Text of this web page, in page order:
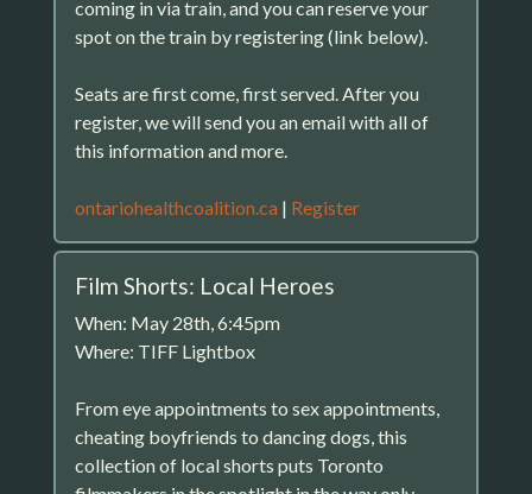
coming in via train, and you can reserve your
spot on the train by registering (link below).
Seats are first come, first served. After you
register, we will send you an email with all of
this information and more.
ontariohealthcoalition.ca | Register
Film Shorts: Local Heroes
When: May 28th, 6:45pm
Where: TIFF Lightbox
From eye appointments to sex appointments,
cheating boyfriends to dancing dogs, this
collection of local shorts puts Toronto